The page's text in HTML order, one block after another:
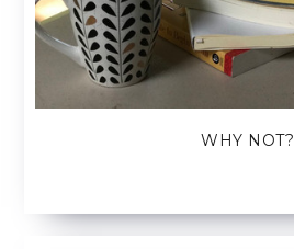
WHY NOT?